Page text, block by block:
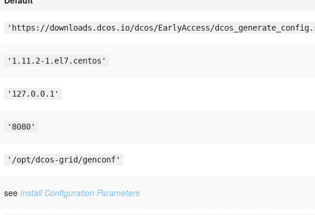
'https://downloads.dcos.io/dcos/EarlyAccess/
'1.11.2-1.el7.centos'
'127.0.0.1'
'8080'
'/opt/dcos-grid/genconf'
see Install Configuration Parameters